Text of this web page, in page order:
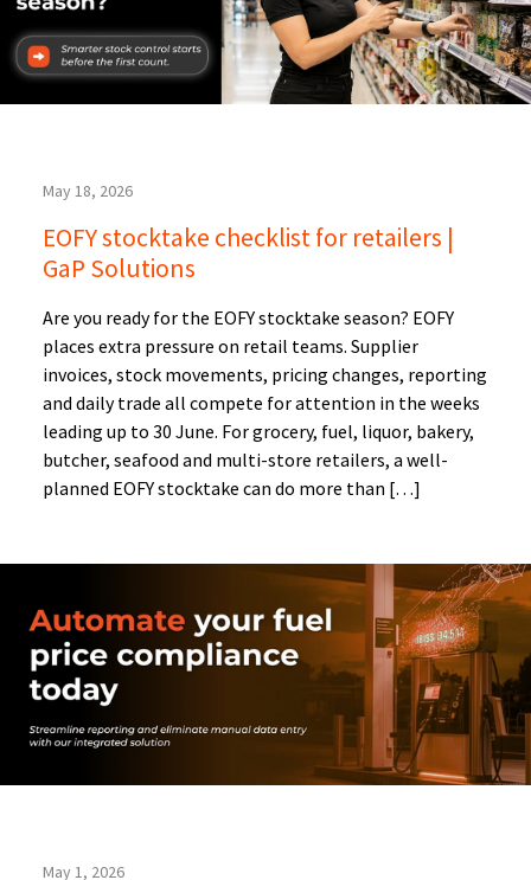
May 18, 2026
EOFY stocktake checklist for retailers |
GaP Solutions
Are you ready for the EOFY stocktake season? EOFY
places extra pressure on retail teams. Supplier
invoices, stock movements, pricing changes, reporting
and daily trade all compete for attention in the weeks
leading up to 30 June. For grocery, fuel, liquor, bakery,
butcher, seafood and multi-store retailers, a well-
planned EOFY stocktake can do more than […]
May 1, 2026